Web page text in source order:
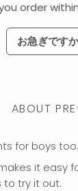
order within
お急ぎです
ABOUT
for boys too.
it easy
to try it out.